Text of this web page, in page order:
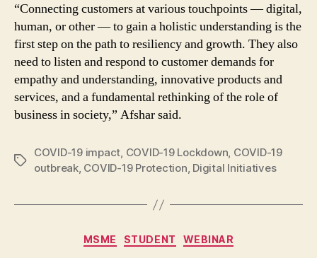
“Connecting customers at various touchpoints — digital,
human, or other — to gain a holistic understanding is the
first step on the path to resiliency and growth. They also
need to listen and respond to customer demands for
empathy and understanding, innovative products and
services, and a fundamental rethinking of the role of
business in society,” Afshar said.
Tags
COVID-19 impact, COVID-19 Lockdown, COVID-19
outbreak, COVID-19 Protection, Digital Initiatives
Categories
MSME STUDENT WEBINAR